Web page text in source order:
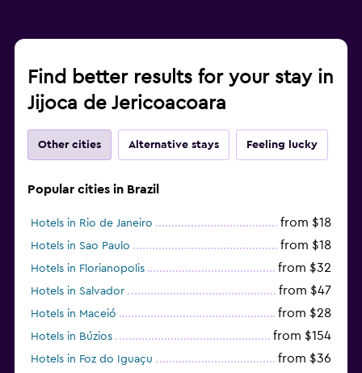
Find better results for your stay in
Jijoca de Jericoacoara
Other cities Alternative stays Feeling lucky
Popular cities in Brazil
Hotels in Rio de Janeiro from $18
Hotels in Sao Paulo from $18
Hotels in Florianopolis from $32
Hotels in Salvador from $47
Hotels in Maceió from $28
Hotels in Búzios from $154
Hotels in Foz do Iguaçu from $36